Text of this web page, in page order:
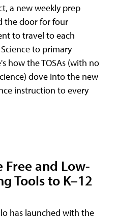
a new weekly prep
the door for four
to travel to each
to primary
how the TOSAs (with no
dove into the new
instruction to every
and Low-
Tools to K–12
has launched with the